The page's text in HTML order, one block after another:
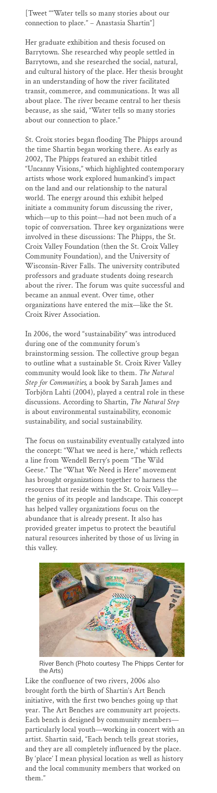
[Tweet ““Water tells so many stories about our
connection to place.” – Anastasia Shartin”]
Her graduate exhibition and thesis focused on
Barrytown. She researched why people settled in
Barrytown, and she researched the social, natural,
and cultural history of the place. Her thesis brought
in an understanding of how the river facilitated
transit, commerce, and communications. It was all
about place. The river became central to her thesis
because, as she said, “Water tells so many stories
about our connection to place.”
St. Croix stories began flooding The Phipps around
the time Shartin began working there. As early as
2002, The Phipps featured an exhibit titled
“Uncanny Visions,” which highlighted contemporary
artists whose work explored humankind’s impact
on the land and our relationship to the natural
world. The energy around this exhibit helped
initiate a community forum discussing the river,
which—up to this point—had not been much of a
topic of conversation. Three key organizations were
involved in these discussions: The Phipps, the St.
Croix Valley Foundation (then the St. Croix Valley
Community Foundation), and the University of
Wisconsin-River Falls. The university contributed
professors and graduate students doing research
about the river. The forum was quite successful and
became an annual event. Over time, other
organizations have entered the mix—like the St.
Croix River Association.
In 2006, the word “sustainability” was introduced
during one of the community forum’s
brainstorming session. The collective group began
to outline what a sustainable St. Croix River Valley
community would look like to them. The Natural
Step for Communities,a book by Sarah James and
Torbjörn Lahti (2004), played a central role in these
discussions. According to Shartin, The Natural Step
is about environmental sustainability, economic
sustainability, and social sustainability.
The focus on sustainability eventually catalyzed into
the concept: “What we need is here,” which reflects
a line from Wendell Berry’s poem “The Wild
Geese.” The “What We Need is Here” movement
has brought organizations together to harness the
resources that reside within the St. Croix Valley—
the genius of its people and landscape. This concept
has helped valley organizations focus on the
abundance that is already present. It also has
provided greater impetus to protect the beautiful
natural resources inherited by those of us living in
this valley.
River Bench (Photo courtesy The Phipps Center for
the Arts)
Like the confluence of two rivers, 2006 also
brought forth the birth of Shartin’s Art Bench
initiative, with the first two benches going up that
year. The Art Benches are community art projects.
Each bench is designed by community members—
particularly local youth—working in concert with an
artist. Shartin said, “Each bench tells great stories,
and they are all completely influenced by the place.
By ‘place’ I mean physical location as well as history
and the local community members that worked on
them.”